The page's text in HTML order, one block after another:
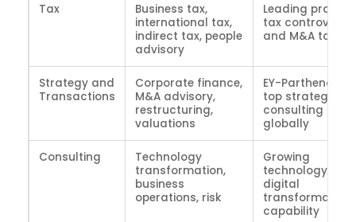
Tax
Business tax,
international tax,
indirect tax, people
advisory
Leading
tax controversy
and M&A tax
Strategy and
Transactions
Corporate finance,
M&A advisory,
restructuring,
valuations
EY-Parthenon is
top strategy
consulting
globally
Consulting
Technology
transformation,
business
operations, risk
Growing
technology and
digital
transformation
capability